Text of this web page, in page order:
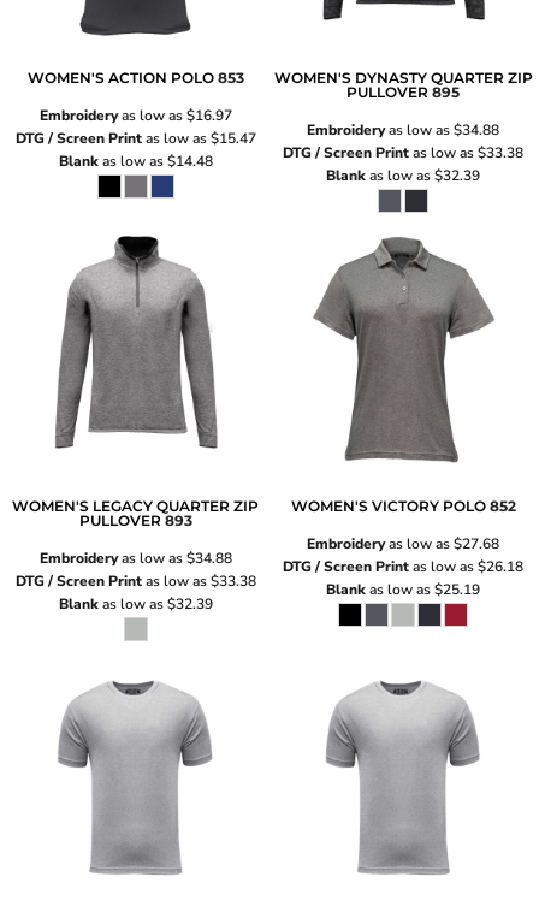
WOMEN'S ACTION POLO 853
Embroideryas low as$16.97
DTG / Screen Printas low as$15.47
Blankas low as$14.48
WOMEN'S DYNASTY QUARTER ZIP
PULLOVER 895
Embroideryas low as$34.88
DTG / Screen Printas low as$33.38
Blankas low as$32.39
WOMEN'S LEGACY QUARTER ZIP
PULLOVER 893
Embroideryas low as$34.88
DTG / Screen Printas low as$33.38
Blankas low as$32.39
WOMEN'S VICTORY POLO 852
Embroideryas low as$27.68
DTG / Screen Printas low as$26.18
Blankas low as$25.19